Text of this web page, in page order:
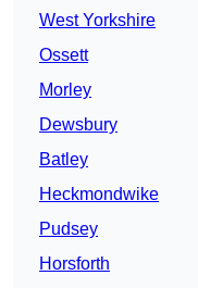
West Yorkshire
Ossett
Morley
Dewsbury
Batley
Heckmondwike
Pudsey
Horsforth